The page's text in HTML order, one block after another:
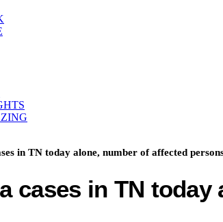
in TN today alone, number of affected
cases in TN